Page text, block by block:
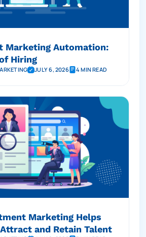
Marketing Automation:
Hiring
JULY 6, 2026 4 MIN READ
Marketing Helps
and Retain Talent